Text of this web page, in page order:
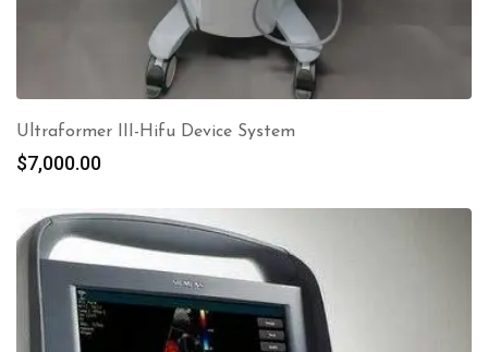
Ultraformer III-Hifu Device System
$7,000.00